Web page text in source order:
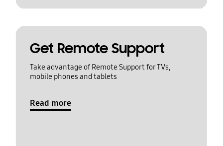
Get Remote Support
Take advantage of Remote Support for TVs,
mobile phones and tablets
Read more